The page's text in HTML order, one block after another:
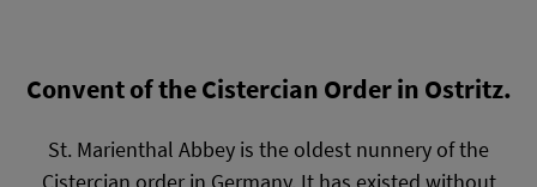
Convent of the Cistercian Order in Ostritz.
St. Marienthal Abbey is the oldest nunnery of the